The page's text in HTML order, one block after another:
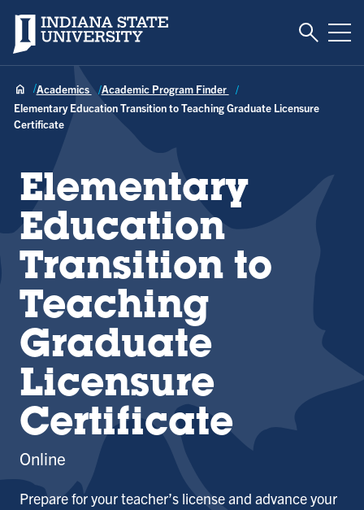
Indiana State University Toggle
Academics
Academic Program Finder
Elementary Education Transition to Teaching Graduate Licensure
Certificate
Elementary
Education
Transition to
Teaching
Graduate
Licensure
Certificate
Online
Prepare for your teacher’s license and advance your